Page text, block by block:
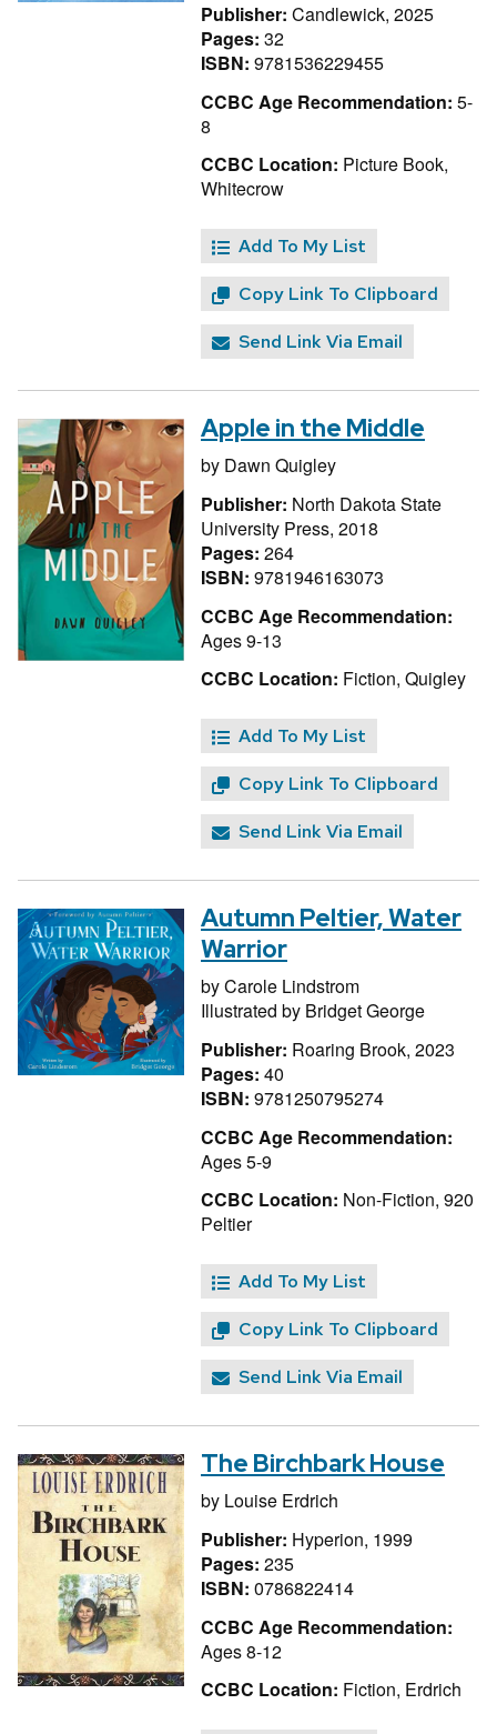
Publisher: Candlewick, 2025
Pages: 32
ISBN: 9781536229455
CCBC Age Recommendation: 5-
8
CCBC Location: Picture Book,
Whitecrow
Add To My List
Copy Link To Clipboard
Send Link Via Email
Apple in the Middle
by Dawn Quigley
Publisher: North Dakota State
University Press, 2018
Pages: 264
ISBN: 9781946163073
CCBC Age Recommendation:
Ages 9-13
CCBC Location: Fiction, Quigley
Add To My List
Copy Link To Clipboard
Send Link Via Email
Autumn Peltier, Water
Warrior
byCarole Lindstrom
Illustrated by Bridget George
Publisher: Roaring Brook, 2023
Pages: 40
ISBN: 9781250795274
CCBC Age Recommendation:
Ages 5-9
CCBC Location: Non-Fiction, 920
Peltier
Add To My List
Copy Link To Clipboard
Send Link Via Email
The Birchbark House
by Louise Erdrich
Publisher: Hyperion, 1999
Pages: 235
ISBN: 0786822414
CCBC Age Recommendation:
Ages 8-12
CCBC Location: Fiction, Erdrich